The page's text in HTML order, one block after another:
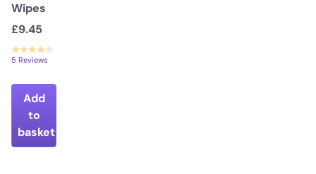
Wipes
£9.45
5 Reviews
Add
to
basket